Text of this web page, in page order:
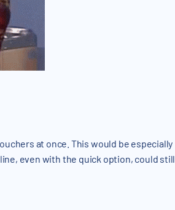
at once. This would be especially
even with the quick option, could still